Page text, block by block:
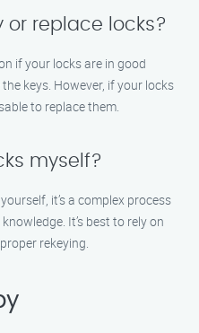
or replace locks?
if your locks are in good
keys. However, if your locks
to replace them.
myself?
it’s a complex process
It’s best to rely on
rekeying.